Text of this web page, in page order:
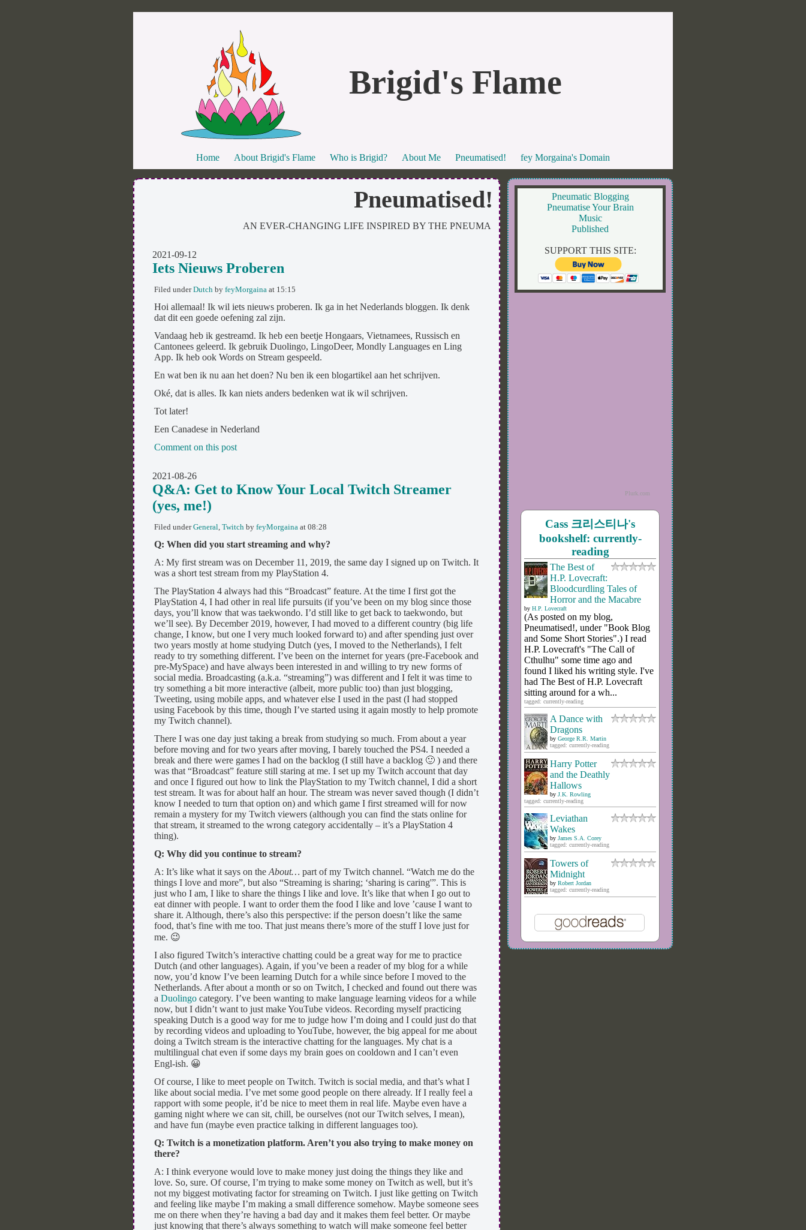
Brigid's Flame
Home About Brigid's Flame Who is Brigid? About Me Pneumatised! fey Morgaina's Domain
Pneumatised!
AN EVER-CHANGING LIFE INSPIRED BY THE PNEUMA
2021-09-12
Iets Nieuws Proberen
Filed underDutch byfeyMorgaina at 15:15
Hoi allemaal! Ik wil iets nieuws proberen. Ik ga in het Nederlands bloggen. Ik denk
dat dit een goede oefening zal zijn.
Vandaag heb ik gestreamd. Ik heb een beetje Hongaars, Vietnamees, Russisch en
Cantonees geleerd. Ik gebruik Duolingo, LingoDeer, Mondly Languages en Ling
App. Ik heb ook Words on Stream gespeeld.
En wat ben ik nu aan het doen? Nu ben ik een blogartikel aan het schrijven.
Oké, dat is alles. Ik kan niets anders bedenken wat ik wil schrijven.
Tot later!
Een Canadese in Nederland
Comment on this post
2021-08-26
Q&A: Get to Know Your Local Twitch Streamer
(yes, me!)
Filed underGeneral,Twitch byfeyMorgaina at 08:28
Q: When did you start streaming and why?
A: My first stream was on December 11, 2019, the same day I signed up on Twitch. It
was a short test stream from my PlayStation 4.
The PlayStation 4 always had this “Broadcast” feature. At the time I first got the
PlayStation 4, I had other in real life pursuits (if you’ve been on my blog since those
days, you’ll know that was taekwondo. I’d still like to get back to taekwondo, but
we’ll see). By December 2019, however, I had moved to a different country (big life
change, I know, but one I very much looked forward to) and after spending just over
two years mostly at home studying Dutch (yes, I moved to the Netherlands), I felt
ready to try something different. I’ve been on the internet for years (pre-Facebook and
pre-MySpace) and have always been interested in and willing to try new forms of
social media. Broadcasting (a.k.a. “streaming”) was different and I felt it was time to
try something a bit more interactive (albeit, more public too) than just blogging,
Tweeting, using mobile apps, and whatever else I used in the past (I had stopped
using Facebook by this time, though I’ve started using it again mostly to help promote
my Twitch channel).
There I was one day just taking a break from studying so much. From about a year
before moving and for two years after moving, I barely touched the PS4. I needed a
break and there were games I had on the backlog (I still have a backlog 🙂 ) and there
was that “Broadcast” feature still staring at me. I set up my Twitch account that day
and once I figured out how to link the PlayStation to my Twitch channel, I did a short
test stream. It was for about half an hour. The stream was never saved though (I didn’t
know I needed to turn that option on) and which game I first streamed will for now
remain a mystery for my Twitch viewers (although you can find the stats online for
that stream, it streamed to the wrong category accidentally – it’s a PlayStation 4
thing).
Q: Why did you continue to stream?
A: It’s like what it says on theAbout… part of my Twitch channel. “Watch me do the
things I love and more”, but also “Streaming is sharing; ‘sharing is caring'”. This is
just who I am, I like to share the things I like and love. It’s like that when I go out to
eat dinner with people. I want to order them the food I like and love ’cause I want to
share it. Although, there’s also this perspective: if the person doesn’t like the same
food, that’s fine with me too. That just means there’s more of the stuff I love just for
me. 😉
I also figured Twitch’s interactive chatting could be a great way for me to practice
Dutch (and other languages). Again, if you’ve been a reader of my blog for a while
now, you’d know I’ve been learning Dutch for a while since before I moved to the
Netherlands. After about a month or so on Twitch, I checked and found out there was
aDuolingo category. I’ve been wanting to make language learning videos for a while
now, but I didn’t want to just make YouTube videos. Recording myself practicing
speaking Dutch is a good way for me to judge how I’m doing and I could just do that
by recording videos and uploading to YouTube, however, the big appeal for me about
doing a Twitch stream is the interactive chatting for the languages. My chat is a
multilingual chat even if some days my brain goes on cooldown and I can’t even
Engl-ish. 😀
Of course, I like to meet people on Twitch. Twitch is social media, and that’s what I
like about social media. I’ve met some good people on there already. If I really feel a
rapport with some people, it’d be nice to meet them in real life. Maybe even have a
gaming night where we can sit, chill, be ourselves (not our Twitch selves, I mean),
and have fun (maybe even practice talking in different languages too).
Q: Twitch is a monetization platform. Aren’t you also trying to make money on
there?
A: I think everyone would love to make money just doing the things they like and
love. So, sure. Of course, I’m trying to make some money on Twitch as well, but it’s
not my biggest motivating factor for streaming on Twitch. I just like getting on Twitch
and feeling like maybe I’m making a small difference somehow. Maybe someone sees
me on there when they’re having a bad day and it makes them feel better. Or maybe
just knowing that there’s always something to watch will make someone feel better
Pneumatic Blogging
Pneumatise Your Brain
Music
Published
SUPPORT THIS SITE:
Plurk.com
Cass 크리스티나's
bookshelf: currently-
reading
The Best of
H.P. Lovecraft:
Bloodcurdling Tales of
Horror and the Macabre
by H.P. Lovecraft
(As posted on my blog,
Pneumatised!, under "Book Blog
and Some Short Stories".) I read
H.P. Lovecraft's "The Call of
Cthulhu" some time ago and
found I liked his writing style. I've
had The Best of H.P. Lovecraft
sitting around for a wh...
tagged: currently-reading
A Dance with
Dragons
by George R.R. Martin
tagged: currently-reading
Harry Potter
and the Deathly
Hallows
by J.K. Rowling
tagged: currently-reading
Leviathan
Wakes
by James S.A. Corey
tagged: currently-reading
Towers of
Midnight
by Robert Jordan
tagged: currently-reading